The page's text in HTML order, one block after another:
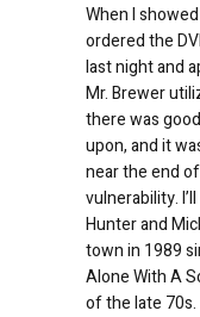
When I
ordered the
last night and
Mr. Brewer
there was
upon, and it
near the end
vulnerability.
Hunter and
town in 1989
Alone With A
of the late 70s.